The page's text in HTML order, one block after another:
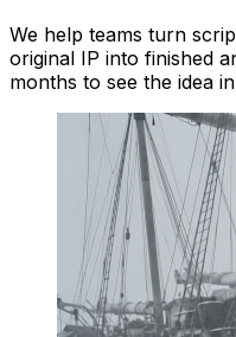
We help teams turn
original IP into finished
months to see the idea